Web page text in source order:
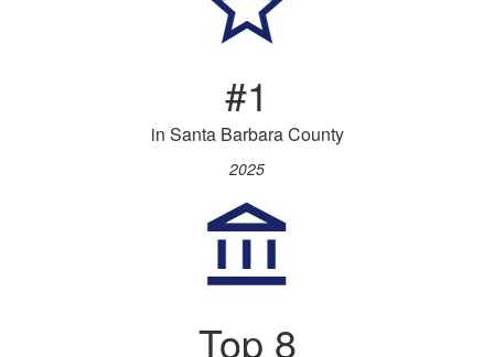
#1
in Santa Barbara County
2025
Top 8